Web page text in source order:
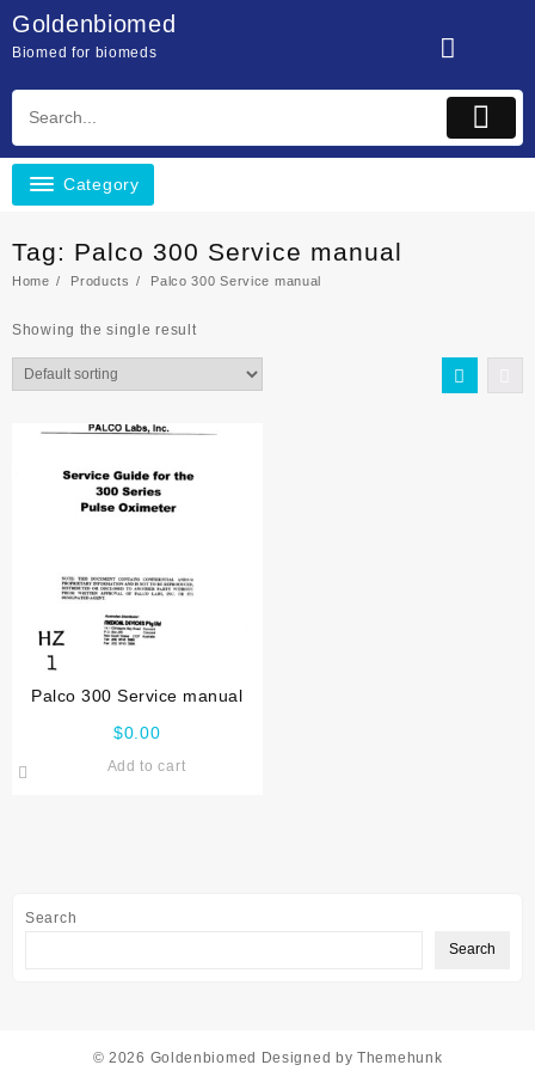
content
Goldenbiomed
Biomed for biomeds
Category
Search
Search
Tag: Palco 300 Service manual
Home Products Palco 300 Service manual
Showing the single result
Palco 300 Service manual
$0.00
Add to cart
© 2026 Goldenbiomed Designed by Themehunk